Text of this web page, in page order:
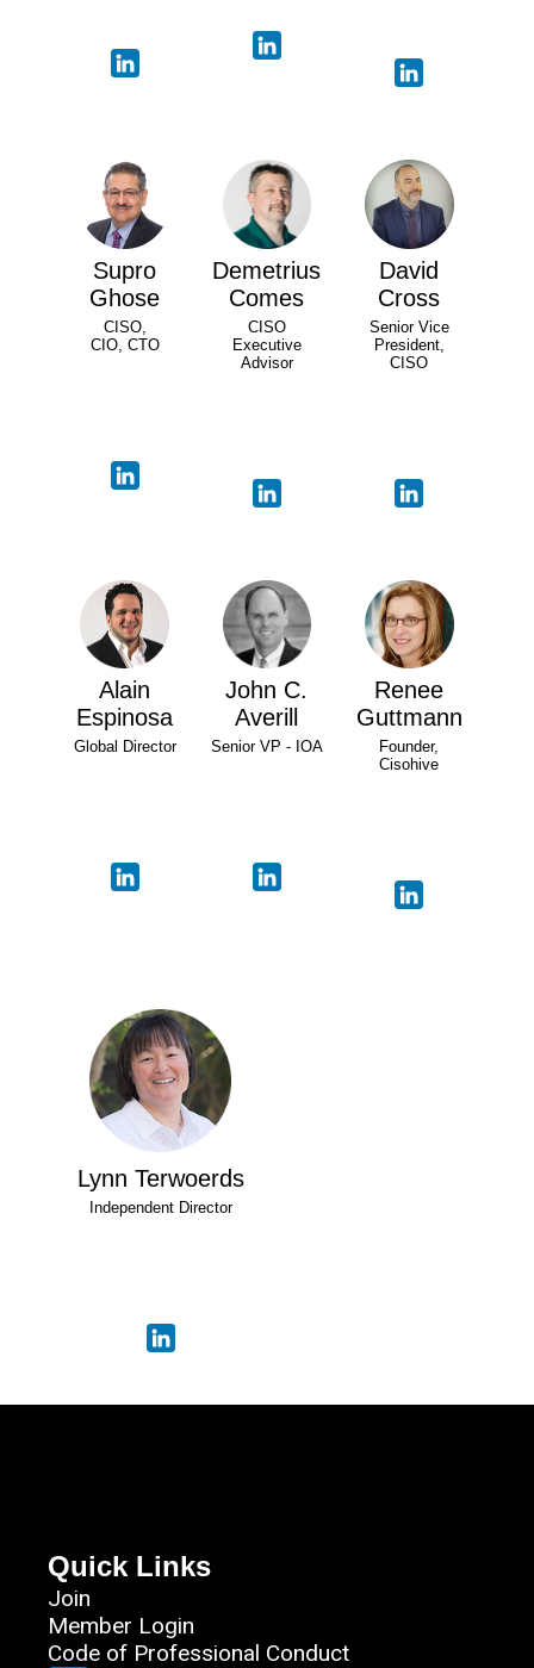
Supro
Ghose
CISO,
CIO, CTO
Demetrius
Comes
CISO
Executive
Advisor
David
Cross
Senior Vice
President,
CISO
Alain
Espinosa
Global Director
John C.
Averill
Senior VP - IOA
Renee
Guttmann
Founder,
Cisohive
Lynn Terwoerds
Independent Director
Quick Links
Join
Member Login
Code of Professional Conduct